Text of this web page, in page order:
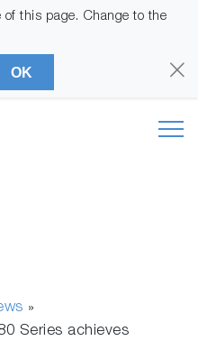
of this page. Change to the
OK
»
Series achieves